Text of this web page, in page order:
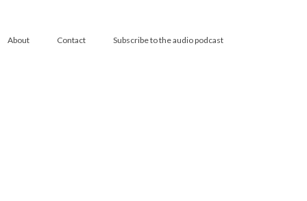
About Contact Subscribe to the audio podcast